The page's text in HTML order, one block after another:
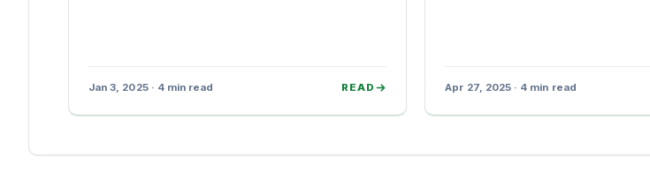
Jan 3, 2025 · 4 min read READ Apr 27, 2025 · 4 min read